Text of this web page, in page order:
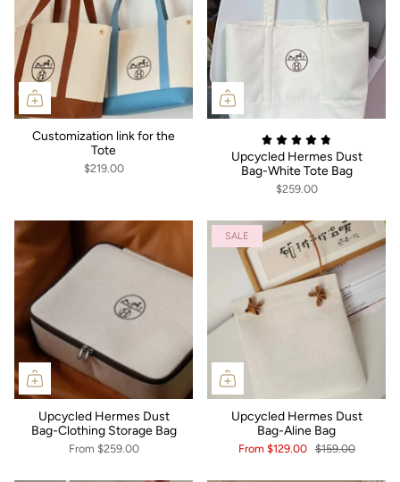
Customization link for the
Tote
$219.00
Upcycled Hermes Dust
Bag-White Tote Bag
$259.00
Upcycled Hermes Dust
Bag-Clothing Storage Bag
From $259.00
SALE
Upcycled Hermes Dust
Bag-Aline Bag
From $129.00 $159.00